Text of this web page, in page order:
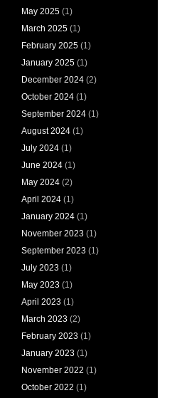
May 2025 (1)
March 2025 (1)
February 2025 (1)
January 2025 (1)
December 2024 (2)
October 2024 (1)
September 2024 (1)
August 2024 (1)
July 2024 (1)
June 2024 (1)
May 2024 (2)
April 2024 (1)
January 2024 (1)
November 2023 (1)
September 2023 (1)
July 2023 (1)
May 2023 (1)
April 2023 (1)
March 2023 (2)
February 2023 (1)
January 2023 (1)
November 2022 (1)
October 2022 (1)